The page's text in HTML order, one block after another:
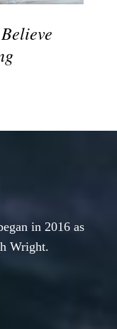
in 2016 as
Wright.